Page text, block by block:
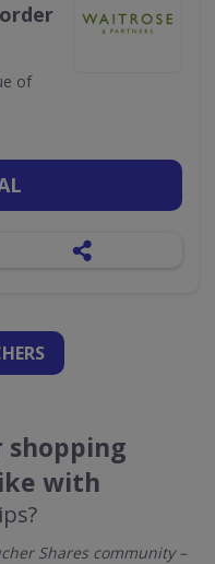
of
shopping
with
Shares community –